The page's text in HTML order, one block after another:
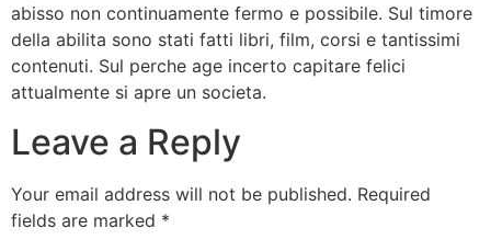
abisso non continuamente fermo e possibile. Sul timore
della abilita sono stati fatti libri, film, corsi e tantissimi
contenuti. Sul perche age incerto capitare felici
attualmente si apre un societa.
Leave a Reply
Your email address will not be published. Required
fields are marked *